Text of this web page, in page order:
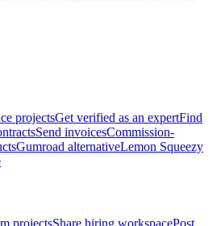
projectsGet verified as an expertFind
Send invoicesCommission-
Gumroad alternativeLemon Squeezy
projectsShare hiring workspacePost